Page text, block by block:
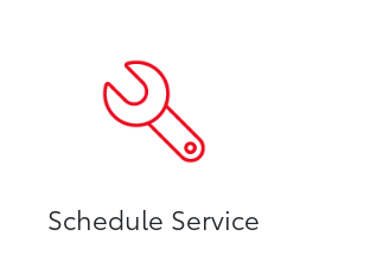
Schedule Service